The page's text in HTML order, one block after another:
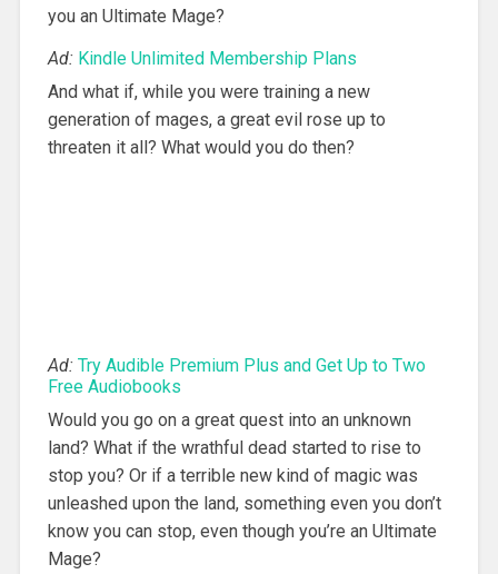
you an Ultimate Mage?
Ad: Kindle Unlimited Membership Plans
And what if, while you were training a new
generation of mages, a great evil rose up to
threaten it all? What would you do then?
Ad: Try Audible Premium Plus and Get Up to Two
Free Audiobooks
Would you go on a great quest into an unknown
land? What if the wrathful dead started to rise to
stop you? Or if a terrible new kind of magic was
unleashed upon the land, something even you don’t
know you can stop, even though you’re an Ultimate
Mage?